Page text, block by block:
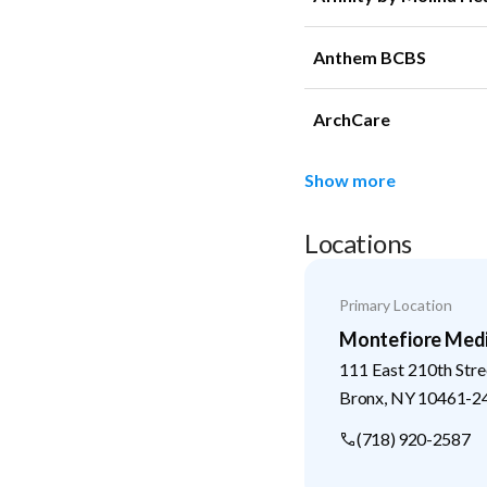
Anthem BCBS
ArchCare
Show more
Locations
Primary Location
Montefiore
111 East 210th
Bronx NY10461-
(718) 920-2587